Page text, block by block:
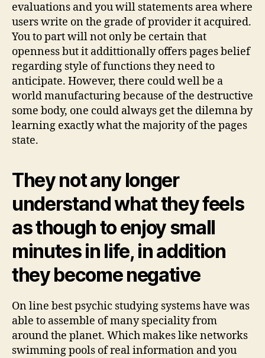
evaluations and you will statements area where
users write on the grade of provider it acquired.
You to part will not only be certain that
openness but it addittionally offers pages belief
regarding style of functions they need to
anticipate. However, there could well be a
world manufacturing because of the destructive
some body, one could always get the dilemna by
learning exactly what the majority of the pages
state.
They not any longer
understand what they feels
as though to enjoy small
minutes in life, in addition
they become negative
On line best psychic studying systems have was
able to assemble of many speciality from
around the planet. Which makes like networks
swimming pools of real information and you